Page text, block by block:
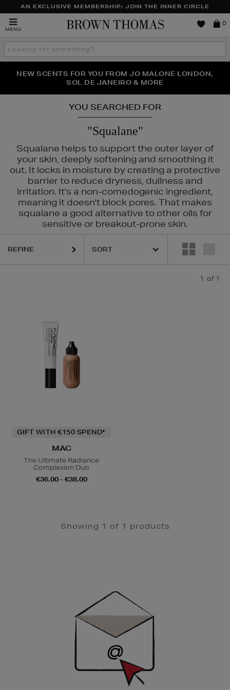
AN EXCLUSIVE MEMBERSHIP: JOIN THE INNER CIRCLE
MENU
Brown
0
Search
the
THE NINJA SUMMER EVENT IS HERE | SHOP NOW
NEW SCENTS FOR YOU FROM JO MALONE LONDON,
SOL DE JANEIRO & MORE
PERFECT PAIR | GET 50% OFF* YOUR SECOND PAIR OF
SUNGLASSES
YOU SEARCHED FOR
"Squalane"
Squalane helps to support the outer layer of
your skin, deeply softening and smoothing it
out. It locks in moisture by creating a protective
barrier to reduce dryness, dullness and
irritation. It's a non-comedogenic ingredient,
meaning it doesn't block pores. That makes
squalane a good alternative to other oils for
sensitive or breakout-prone skin.
REFINE
1 of 1
GIFT WITH €150 SPEND*
MAC
The Ultimate Radiance
Complexion Duo
€36.00 - €38.00
Showing 1 of 1 products